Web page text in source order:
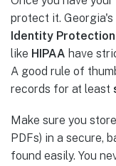
protect it. Georgia's
Identity Protection
like HIPAA have
A good rule of
records for at least
Make sure you
PDFs) in a secure,
found easily. You